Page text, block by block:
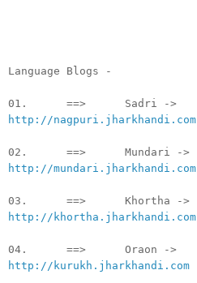
Language Blogs -
01. ==> Sadri ->
http://nagpuri.jharkhandi.com
02. ==> Mundari ->
http://mundari.jharkhandi.com
03. ==> Khortha ->
http://khortha.jharkhandi.com
04. ==> Oraon ->
http://kurukh.jharkhandi.com